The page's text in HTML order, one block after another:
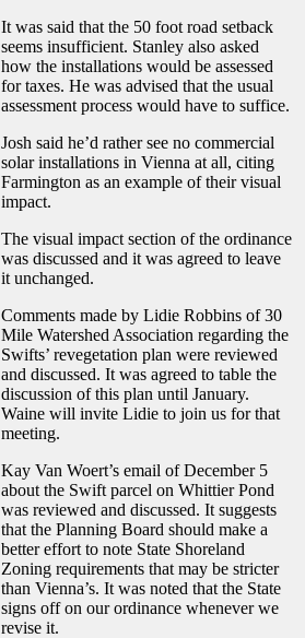
It was said that the 50 foot road setback
seems insufficient. Stanley also asked
how the installations would be assessed
for taxes. He was advised that the usual
assessment process would have to suffice.
Josh said he’d rather see no commercial
solar installations in Vienna at all, citing
Farmington as an example of their visual
impact.
The visual impact section of the ordinance
was discussed and it was agreed to leave
it unchanged.
Comments made by Lidie Robbins of 30
Mile Watershed Association regarding the
Swifts’ revegetation plan were reviewed
and discussed. It was agreed to table the
discussion of this plan until January.
Waine will invite Lidie to join us for that
meeting.
Kay Van Woert’s email of December 5
about the Swift parcel on Whittier Pond
was reviewed and discussed. It suggests
that the Planning Board should make a
better effort to note State Shoreland
Zoning requirements that may be stricter
than Vienna’s. It was noted that the State
signs off on our ordinance whenever we
revise it.